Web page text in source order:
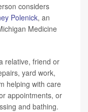
considers
Polenick, an
Medicine
relative, friend or
yard work,
helping with care
appointments, or
and bathing.